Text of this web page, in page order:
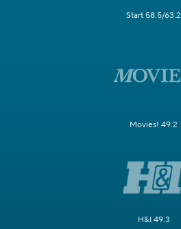
Start 58.5/63.2
Movies! 49.2
H&I 49.3